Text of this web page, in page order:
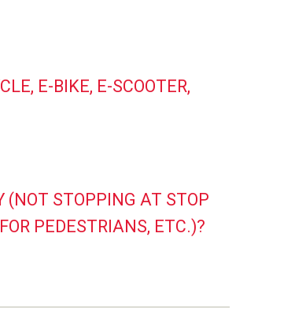
E-BIKE, E-SCOOTER,
(NOT STOPPING AT STOP
PEDESTRIANS, ETC.)?